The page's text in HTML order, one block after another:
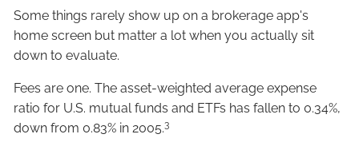
Some things rarely show up on a brokerage app's
home screen but matter a lot when you actually sit
down to evaluate.
Fees are one. The asset-weighted average expense
ratio for U.S. mutual funds and ETFs has fallen to 0.34%,
down from 0.83% in 2005.3